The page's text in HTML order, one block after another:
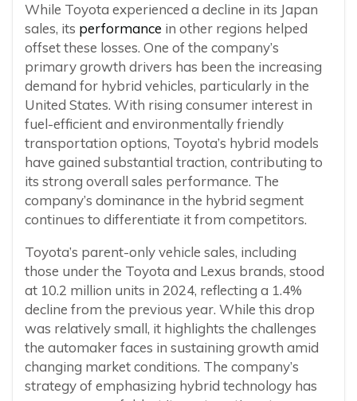
While Toyota experienced a decline in its Japan
sales, its performance in other regions helped
offset these losses. One of the company’s
primary growth drivers has been the increasing
demand for hybrid vehicles, particularly in the
United States. With rising consumer interest in
fuel-efficient and environmentally friendly
transportation options, Toyota’s hybrid models
have gained substantial traction, contributing to
its strong overall sales performance. The
company’s dominance in the hybrid segment
continues to differentiate it from competitors.
Toyota’s parent-only vehicle sales, including
those under the Toyota and Lexus brands, stood
at 10.2 million units in 2024, reflecting a 1.4%
decline from the previous year. While this drop
was relatively small, it highlights the challenges
the automaker faces in sustaining growth amid
changing market conditions. The company’s
strategy of emphasizing hybrid technology has